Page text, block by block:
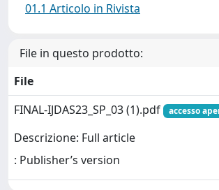
01.1 Articolo in Rivista
File in questo prodotto:
File
FINAL-IJDAS23_SP_03 (1).pdf
accesso
Descrizione: Full article
: Publisher’s version